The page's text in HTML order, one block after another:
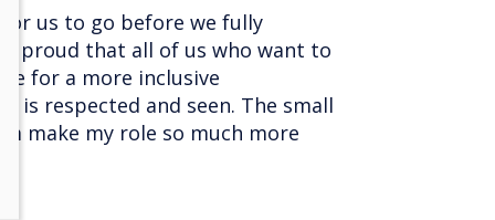
for us to go before we fully
proud that all of us who want to
for a more inclusive
is respected and seen. The small
make my role so much more